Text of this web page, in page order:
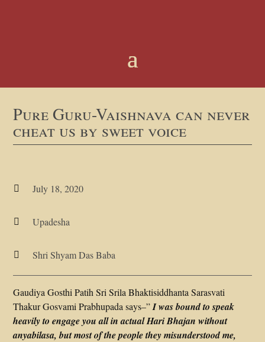
Pure Guru-Vaishnava can never
cheat us by sweet voice
 July 18, 2020
 Upadesha
 Shri Shyam Das Baba
Gaudiya Gosthi Patih Sri Srila Bhaktisiddhanta Sarasvati
Thakur Gosvami Prabhupada says–”I was bound to speak
heavily to engage you all in actual Hari Bhajan without
anyabilasa, but most of the people they misunderstood me,